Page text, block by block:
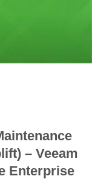
– Veeam
Enterprise